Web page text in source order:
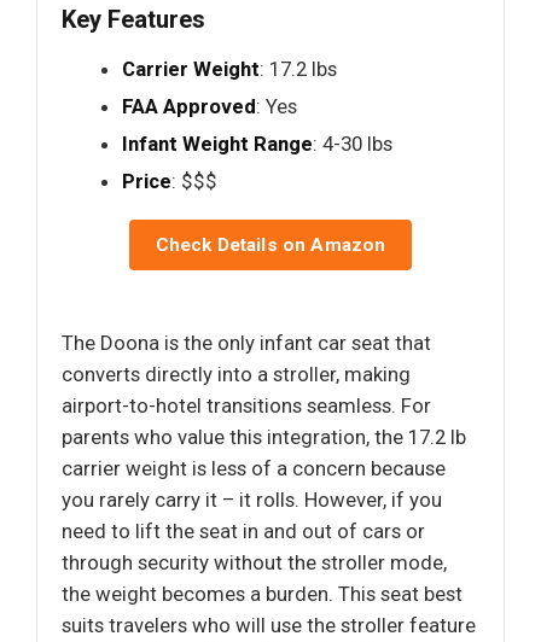
Key Features
Carrier Weight: 17.2 lbs
FAA Approved: Yes
Infant Weight Range: 4-30 lbs
Price: $$$
Check Details on Amazon
The Doona is the only infant car seat that
converts directly into a stroller, making
airport-to-hotel transitions seamless. For
parents who value this integration, the 17.2 lb
carrier weight is less of a concern because
you rarely carry it – it rolls. However, if you
need to lift the seat in and out of cars or
through security without the stroller mode,
the weight becomes a burden. This seat best
suits travelers who will use the stroller feature